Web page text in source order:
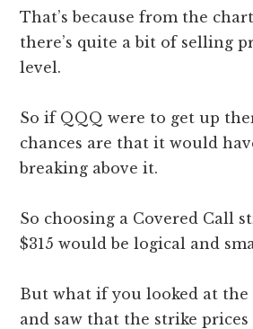
That’s because from the
there’s quite a bit of selling
level.
So if QQQ were to get up
chances are that it would
breaking above it.
So choosing a Covered Call
$315 would be logical and
But what if you looked at
and saw that the strike prices